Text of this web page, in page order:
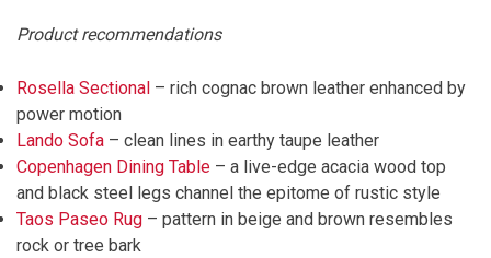
Product recommendations
Rosella Sectional – rich cognac brown leather enhanced by
power motion
Lando Sofa – clean lines in earthy taupe leather
Copenhagen Dining Table – a live-edge acacia wood top
and black steel legs channel the epitome of rustic style
Taos Paseo Rug – pattern in beige and brown resembles
rock or tree bark